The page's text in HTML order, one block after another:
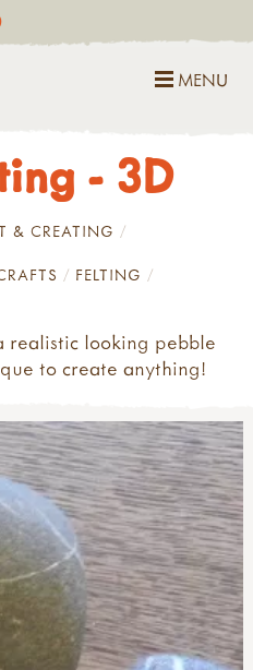
MENU
- 3D
& CREATING
FELTING
realistic looking pebble
to create anything!